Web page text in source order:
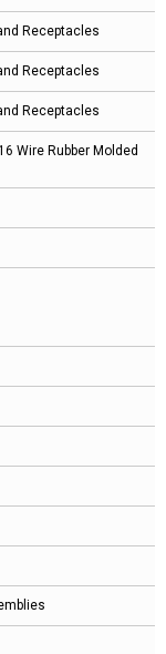
Receptacles
Receptacles
Receptacles
Wire Rubber Molded